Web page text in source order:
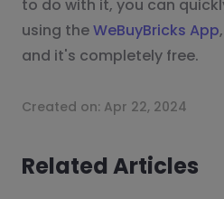
to do with it, you can
using theWeBuyBricks App
and it's completely free.
Created on: Apr 22, 2024
Related Articles